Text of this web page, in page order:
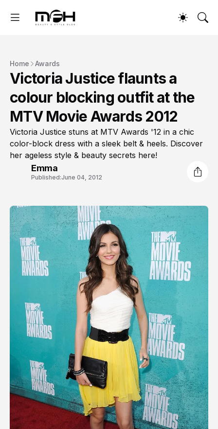
Home Awards
Victoria Justice flaunts a
colour blocking outfit at the
MTV Movie Awards 2012
Victoria Justice stuns at MTV Awards '12 in a chic
color-block dress with a sleek belt & heels. Discover
her ageless style & beauty secrets here!
Emma
Published:June 04, 2012